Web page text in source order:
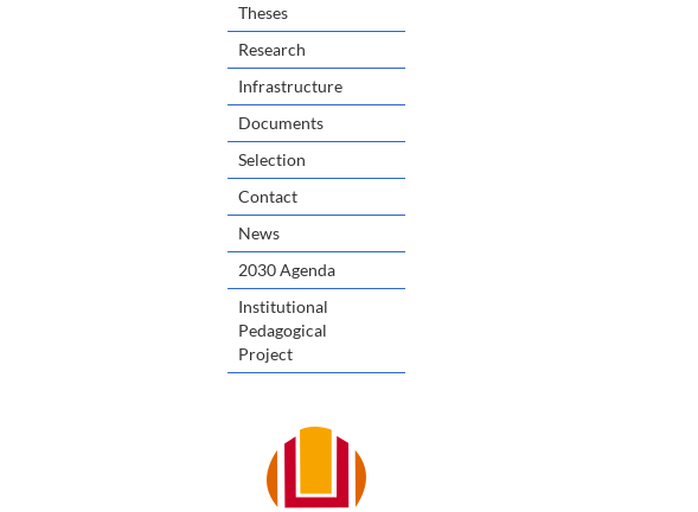
Theses
Research
Infrastructure
Documents
Selection
Contact
News
2030 Agenda
Institutional
Pedagogical
Project